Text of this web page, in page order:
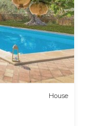
House